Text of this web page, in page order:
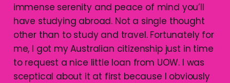
immense serenity and peace of mind you’ll
have studying abroad. Not a single thought
other than to study and travel. Fortunately for
me, I got my Australian citizenship just in time
to request a nice little loan from UOW. I was
sceptical about it at first because I obviously